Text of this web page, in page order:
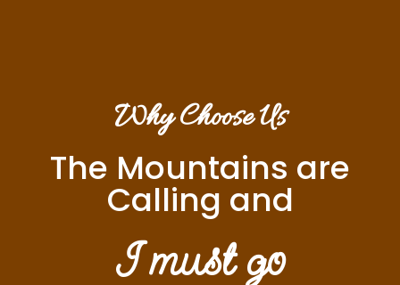
Why Choose Us
The Mountains are
Calling and
I must go